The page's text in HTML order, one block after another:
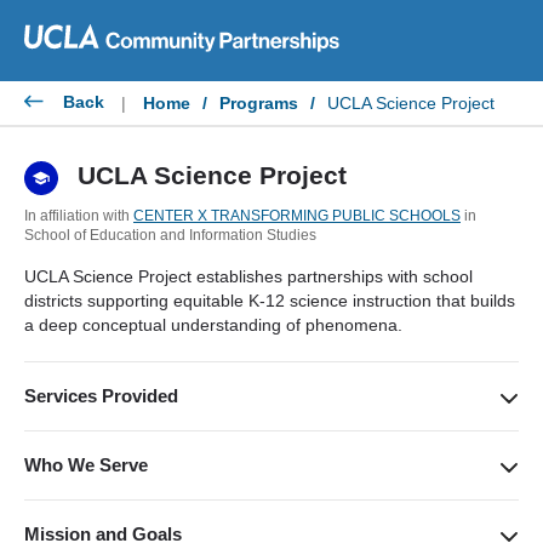
content
Back | Home / Programs / UCLA Science Project
UCLA Science Project
In affiliation with CENTER X TRANSFORMING PUBLIC SCHOOLS in
School of Education and Information Studies
UCLA Science Project establishes partnerships with school
districts supporting equitable K-12 science instruction that builds
a deep conceptual understanding of phenomena.
Services Provided
Supporting science instruction through professional
development. We offer workshops that highlight establishing
Who We Serve
We serve teachers, administrators, district leaders, and
students in over 20 different districts across Los Angeles and
Mission and Goals